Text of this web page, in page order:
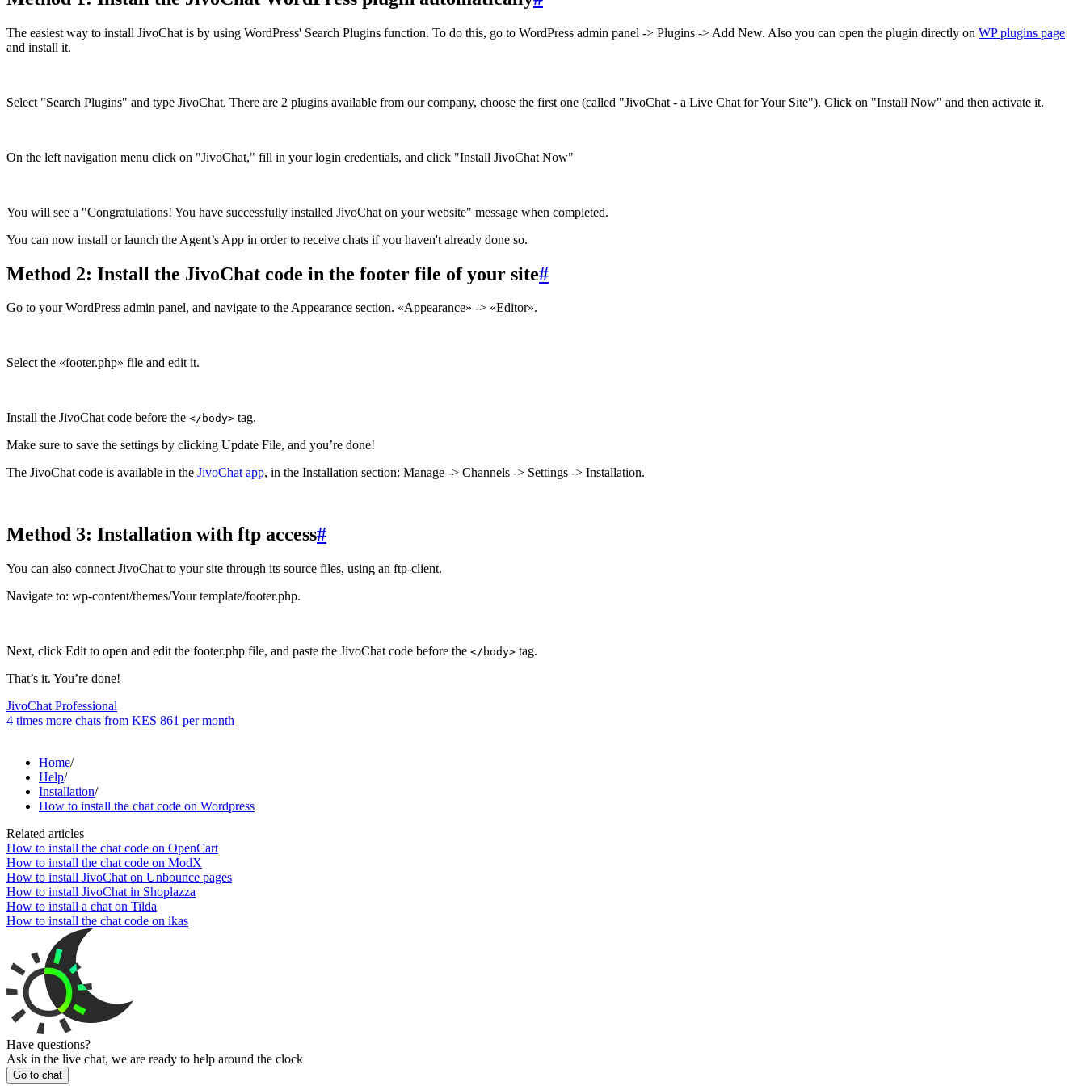
The easiest way to install JivoChat is by using WordPress' Search Plugins function. To do this, go to WordPress admin panel -> Plugins -> Add New. Also you can open the plugin directly on WP plugins page
and install it.
Select "Search Plugins" and type JivoChat. There are 2 plugins available from our company, choose the first one (called "JivoChat - a Live Chat for Your Site"). Click on "Install Now" and then activate it.
On the left navigation menu click on "JivoChat," fill in your login credentials, and click "Install JivoChat Now"
You will see a "Congratulations! You have successfully installed JivoChat on your website" message when completed.
You can now install or launch the Agent’s App in order to receive chats if you haven't already done so.
Method 2: Install the JivoChat code in the footer file of your site#
Go to your WordPress admin panel, and navigate to the Appearance section. «Appearance» -> «Editor».
Select the «footer.php» file and edit it.
Install the JivoChat code before the </body> tag.
Make sure to save the settings by clicking Update File, and you’re done!
The JivoChat code is available in the JivoChat app, in the Installation section: Manage -> Channels -> Settings -> Installation.
Method 3: Installation with ftp access#
You can also connect JivoChat to your site through its source files, using an ftp-client.
Navigate to: wp-content/themes/Your template/footer.php.
Next, click Edit to open and edit the footer.php file, and paste the JivoChat code before the </body> tag.
That’s it. You’re done!
JivoChat Professional
4 times more chats from KES 861 per month
Home/
Help/
Installation/
How to install the chat code on Wordpress
Related articles
How to install the chat code on OpenCart
How to install the chat code on ModX
How to install JivoChat on Unbounce pages
How to install JivoChat in Shoplazza
How to install a chat on Tilda
How to install the chat code on ikas
Have questions?
Ask in the live chat, we are ready to help around the clock
Go to chat